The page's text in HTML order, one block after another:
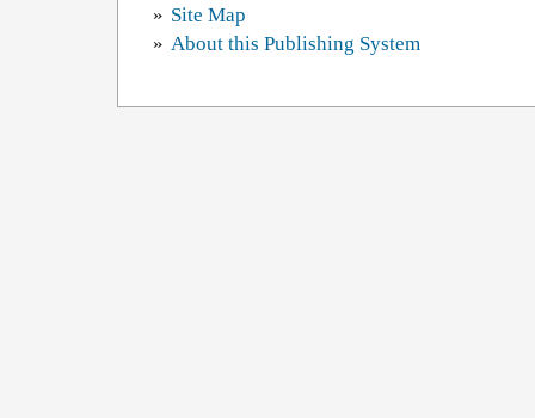
» Site Map
» About this Publishing System